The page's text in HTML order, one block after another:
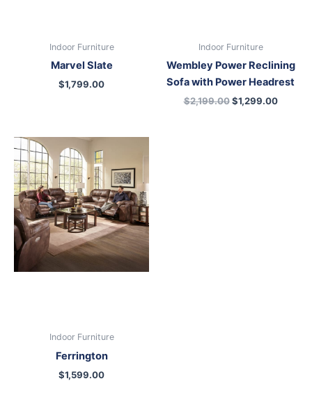
Indoor Furniture
Marvel Slate
$1,799.00
Indoor Furniture
Wembley Power Reclining
Sofa with Power Headrest
$2,199.00 $1,299.00
Indoor Furniture
Ferrington
$1,599.00